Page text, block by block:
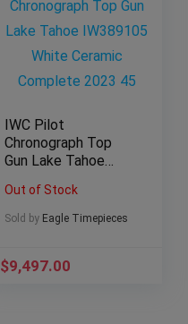
IWC Pilot
Chronograph Top
Gun Lake Tahoe
Ceramic Complete
2023 45
Out of Stock
Sold by Eagle Timepieces
$9,497.00